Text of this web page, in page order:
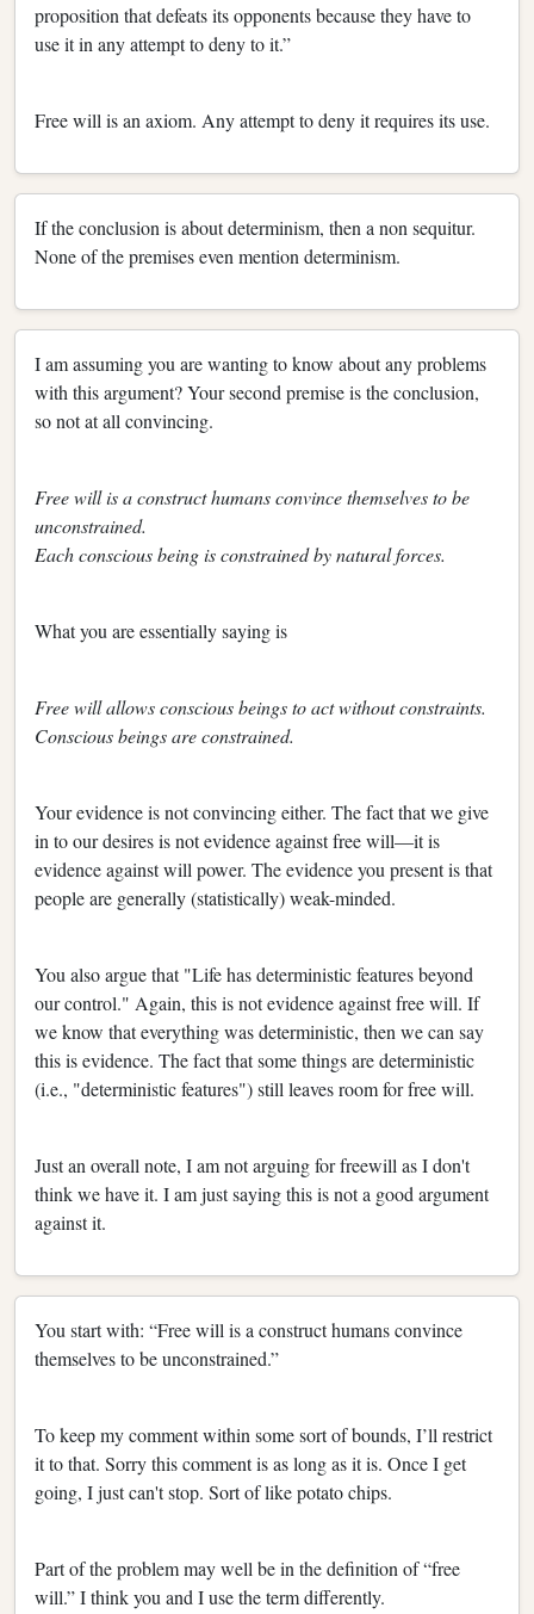
proposition that defeats its opponents because they have to
use it in any attempt to deny to it.”
Free will is an axiom. Any attempt to deny it requires its use.
If the conclusion is about determinism, then a non sequitur.
None of the premises even mention determinism.
I am assuming you are wanting to know about any problems
with this argument? Your second premise is the conclusion,
so not at all convincing.
Free will is a construct humans convince themselves to be
unconstrained.
Each conscious being is constrained by natural forces.
What you are essentially saying is
Free will allows conscious beings to act without constraints.
Conscious beings are constrained.
Your evidence is not convincing either. The fact that we give
in to our desires is not evidence against free will—it is
evidence against will power. The evidence you present is that
people are generally (statistically) weak-minded.
You also argue that "Life has deterministic features beyond
our control." Again, this is not evidence against free will. If
we know that everything was deterministic, then we can say
this is evidence. The fact that some things are deterministic
(i.e., "deterministic features") still leaves room for free will.
Just an overall note, I am not arguing for freewill as I don't
think we have it. I am just saying this is not a good argument
against it.
You start with: “Free will is a construct humans convince
themselves to be unconstrained.”
To keep my comment within some sort of bounds, I’ll restrict
it to that. Sorry this comment is as long as it is. Once I get
going, I just can't stop. Sort of like potato chips.
Part of the problem may well be in the definition of “free
will.” I think you and I use the term differently.